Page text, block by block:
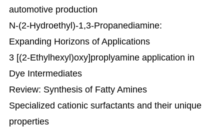
automotive production
N-(2-Hydroethyl)-1,3-Propanediamine:
Expanding Horizons of Applications
3 [(2-Ethylhexyl)oxy]proplyamine application in
Dye Intermediates
Review: Synthesis of Fatty Amines
Specialized cationic surfactants and their unique
properties